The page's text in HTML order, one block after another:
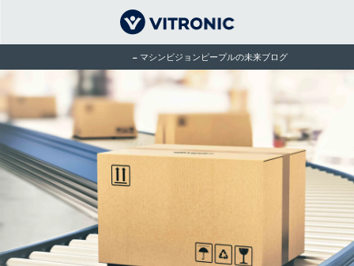
マシンビジョンピープルの未来ブログ